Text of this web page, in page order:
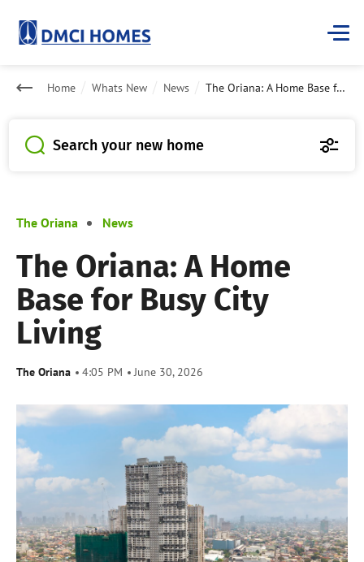
Home Whats New News The Oriana: A Home Base for Busy City Living
Search your new home
The Oriana News
The Oriana: A Home
Base for Busy City
Living
The Oriana 4:05 PM June 30, 2026